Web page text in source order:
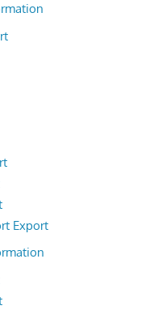
Export